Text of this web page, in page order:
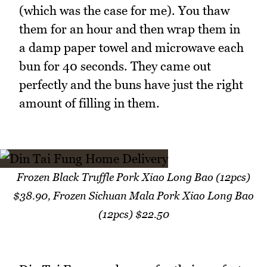
(which was the case for me). You thaw
them for an hour and then wrap them in
a damp paper towel and microwave each
bun for 40 seconds. They came out
perfectly and the buns have just the right
amount of filling in them.
Frozen Black Truffle Pork Xiao Long Bao (12pcs)
$38.90, Frozen Sichuan Mala Pork Xiao Long Bao
(12pcs) $22.50